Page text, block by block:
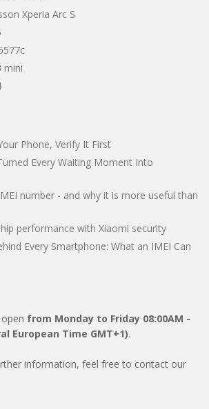
Xperia Arc S
mini
Phone, Verify It First
Every Waiting Moment Into
number - and why it is more useful than
performance with Xiaomi security
Every Smartphone: What an IMEI Can
from Monday to Friday 08:00AM -
European Time GMT+1).
information, feel free to contact our